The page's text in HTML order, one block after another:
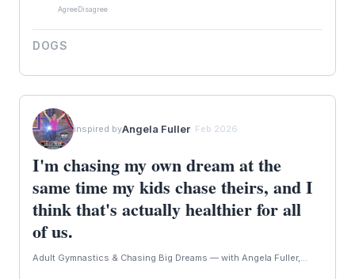
AgreeDisagree
DOGS
inspired byAngela Fuller· Feb 2026
I'm chasing my own dream at the
same time my kids chase theirs, and I
think that's actually healthier for all
of us.
Adult Gymnastics & Chasing Big Dreams — with Angela Fuller,...